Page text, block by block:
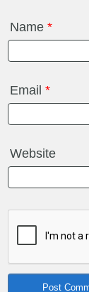
Name*
Email*
Website